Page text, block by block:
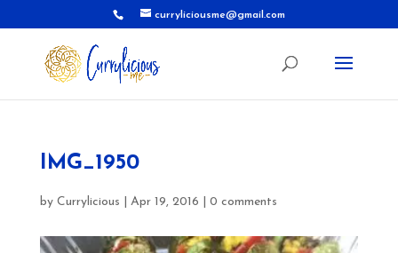
curryliciousme@gmail.com
IMG_1950
by Currylicious Apr 19, 2016 0 comments